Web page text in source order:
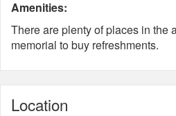
Amenities:
There are plenty of places in the
memorial to buy refreshments.
Location